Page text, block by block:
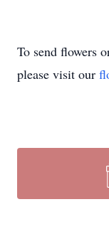
To send flowers
please visit our